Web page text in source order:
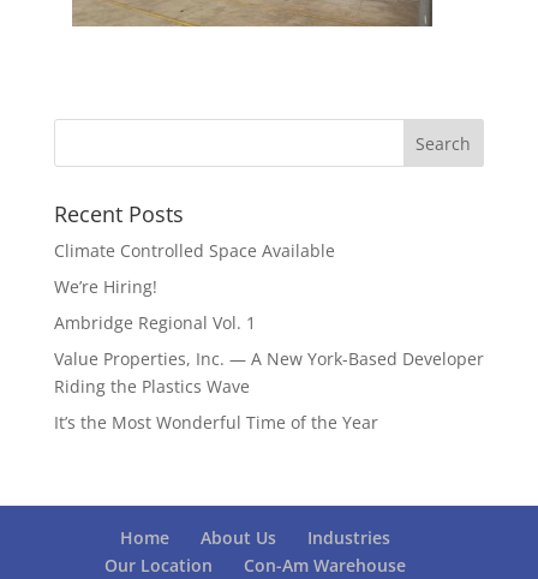
Recent Posts
Climate Controlled Space Available
We’re Hiring!
Ambridge Regional Vol. 1
Value Properties, Inc. — A New York-Based Developer
Riding the Plastics Wave
It’s the Most Wonderful Time of the Year
Home About Us
Industries
Our Location
Con-Am Warehouse